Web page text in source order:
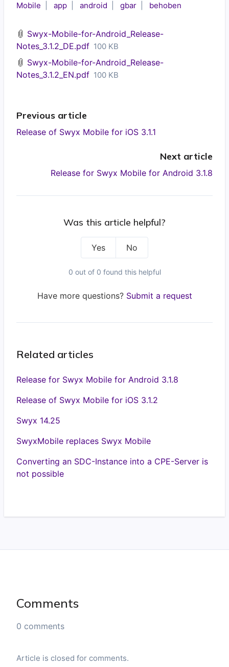
Mobile app android gbar behoben
Swyx-Mobile-for-Android_Release-
Notes_3.1.2_DE.pdf 100 KB
Swyx-Mobile-for-Android_Release-
Notes_3.1.2_EN.pdf 100 KB
Previous article
Release of Swyx Mobile for iOS 3.1.1
Next article
Release for Swyx Mobile for Android 3.1.8
Was this article helpful?
Yes No
0 out of 0 found this helpful
Have more questions? Submit a request
Related articles
Release for Swyx Mobile for Android 3.1.8
Release of Swyx Mobile for iOS 3.1.2
Swyx 14.25
SwyxMobile replaces Swyx Mobile
Converting an SDC-Instance into a CPE-Server is
not possible
Comments
0 comments
Article is closed for comments.